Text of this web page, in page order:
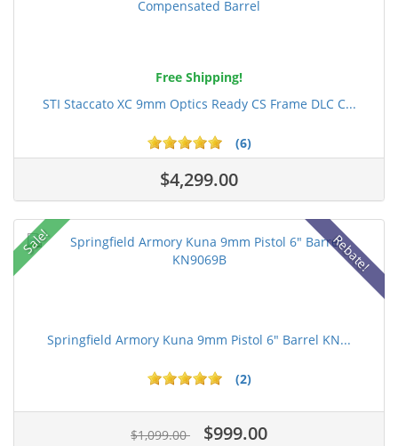
Free Shipping!
STI Staccato XC 9mm Optics Ready CS Frame DLC C...
(6)
$4,299.00
Sale! Rebate!
Springfield Armory Kuna 9mm Pistol 6" Barrel KN...
(2)
$1,099.00 $999.00